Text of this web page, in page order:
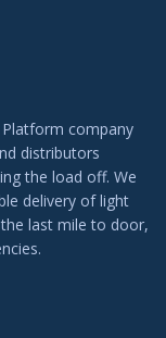
company
distributors
the load off. We
delivery of light
last mile to door,